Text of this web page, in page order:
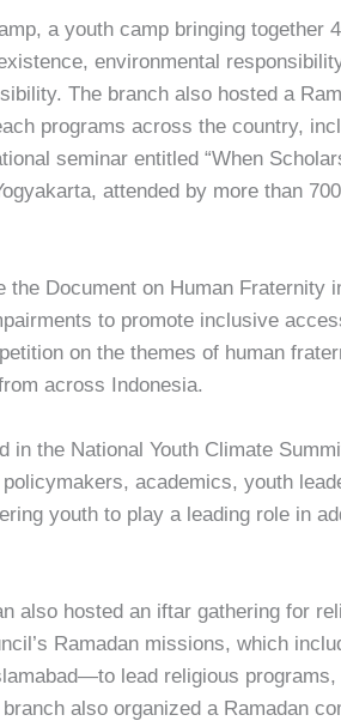
a youth camp bringing together
environmental
The branch also hosted a
programs across the country,
seminar entitled “When
attended by more than
Document on Human Fraternity
to promote inclusive
on the themes of human
across Indonesia.
the National Youth Climate
academics, youth
youth to play a leading role in
also hosted an iftar gathering for
Ramadan missions, which
lead religious
also organized a Ramadan